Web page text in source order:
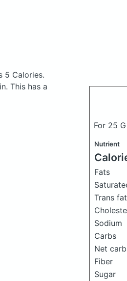
5 Calories.
This has a
For 25
Nutrient
Fats
Trans
Sodium
Carbs
Net
Fiber
Sugar